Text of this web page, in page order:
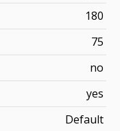
180
75
no
yes
Default